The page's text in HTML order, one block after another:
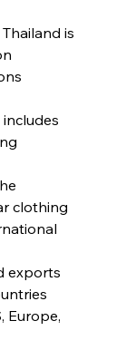
is
clothing
exports
Europe,